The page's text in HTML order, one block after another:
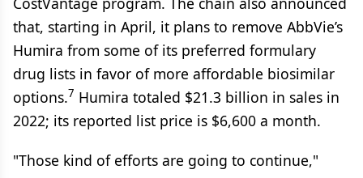
that, starting in April, it plans to remove AbbVie’s
Humira from some of its preferred formulary
drug lists in favor of more affordable biosimilar
options.7 Humira totaled $21.3 billion in sales in
2022; its reported list price is $6,600 a month.
"Those kind of efforts are going to continue,"